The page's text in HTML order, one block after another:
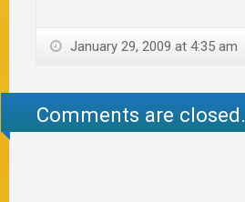
January 29, 2009 at 4:35 am
Comments are closed.